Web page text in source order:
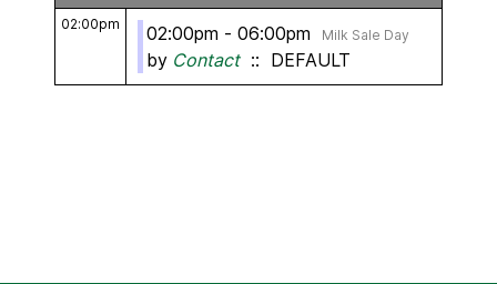
02:00pm 02:00pm - 06:00pm Milk Sale Day
by Contact:: DEFAULT